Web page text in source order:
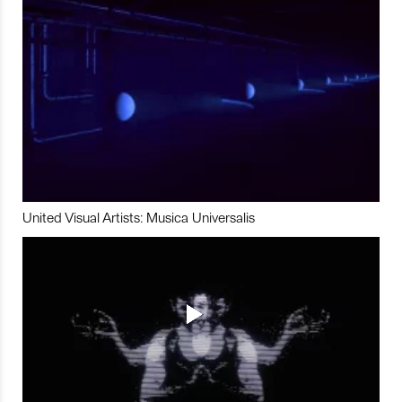
United Visual Artists: Musica Universalis